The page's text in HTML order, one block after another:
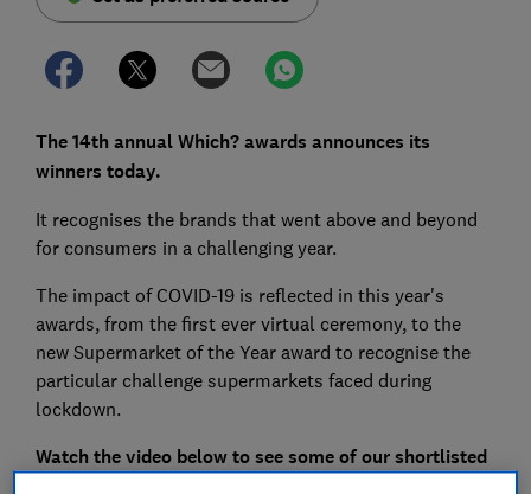
The 14th annual Which? awards announces its
winners today.
It recognises the brands that went above and beyond
for consumers in a challenging year.
The impact of COVID-19 is reflected in this year's
awards, from the first ever virtual ceremony, to the
new Supermarket of the Year award to recognise the
particular challenge supermarkets faced during
lockdown.
Watch the video below to see some of our shortlisted